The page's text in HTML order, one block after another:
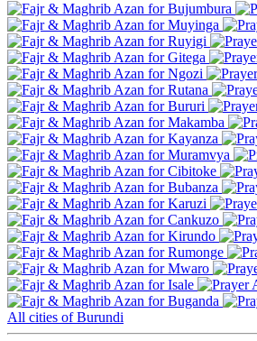
Bujumbura
Muyinga
Ruyigi
Gitega
Ngozi
Rutana
Bururi
Makamba
Kayanza
Muramvya
Cibitoke
Bubanza
Karuzi
Cankuzo
Kirundo
Rumonge
Mwaro
Isale
Buganda
All cities of Burundi